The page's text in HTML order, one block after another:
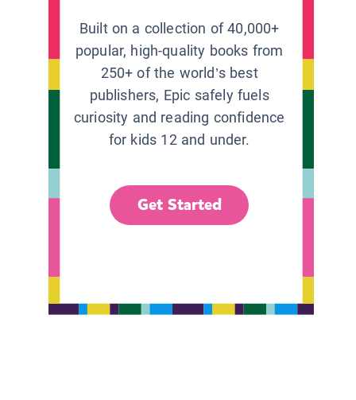
Built on a collection of 40,000+
popular, high-quality books from
250+ of the world’s best
publishers, Epic safely fuels
curiosity and reading confidence
for kids 12 and under.
Get Started